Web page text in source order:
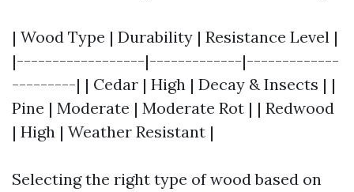
| Wood Type | Durability | Resistance Level |
|------------------|-------------|-------------
---------| | Cedar | High | Decay & Insects | |
Pine | Moderate | Moderate Rot | | Redwood
| High | Weather Resistant |
Selecting the right type of wood based on